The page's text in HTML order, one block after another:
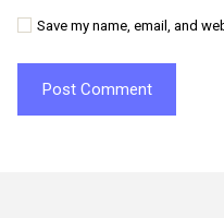
Save my name, email, and